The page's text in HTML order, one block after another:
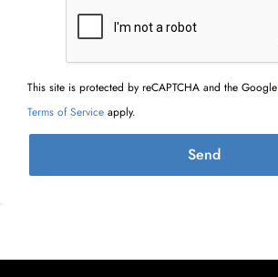
This site is protected by reCAPTCHA and the Google
Terms of Service apply.
Send